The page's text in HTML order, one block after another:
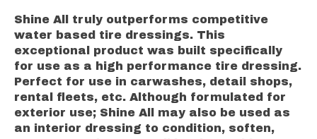
Shine All truly outperforms competitive
water based tire dressings. This
exceptional product was built specifically
for use as a high performance tire dressing.
Perfect for use in carwashes, detail shops,
rental fleets, etc. Although formulated for
exterior use; Shine All may also be used as
an interior dressing to condition, soften,